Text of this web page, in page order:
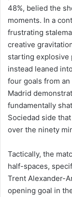
48%, belied the
moments. In a
frustrating
creative
starting explosive
instead leaned
four goals from an
Madrid
fundamentally
Sociedad side
over the ninety
Tactically, the
half-spaces,
Trent Alexander-
opening goal in